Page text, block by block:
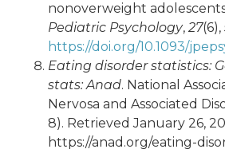
nonoverweight
Pediatric Psychology,27(6),
https://doi.org/10.1093/
Eating disorder statistics:
stats: Anad. National
Nervosa and Associated
8). Retrieved January 26,
https://anad.org/eating-